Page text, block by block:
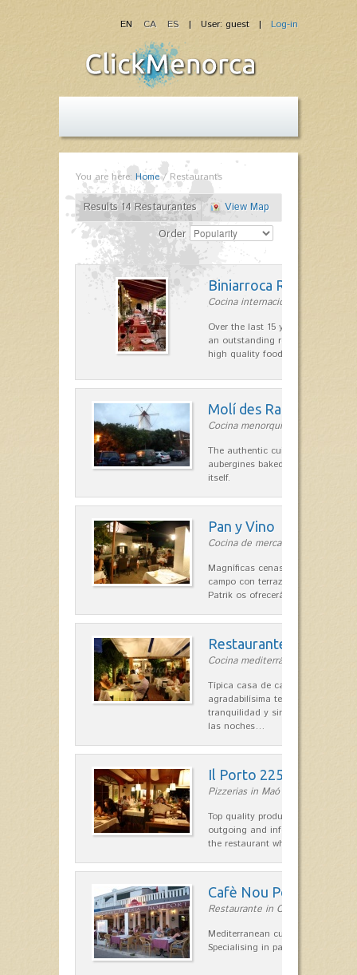
| User: guest | Log-in
EN CA ES
You are here: Home/Restaurants
Results 14 Restaurantes
View Map
Order
Biniarroca Restaurant
Cocina internacional in Sant Lluís
Over the last 15 years Biniarroca
an outstanding reputation for
high quality food.
Molí des Racó
Cocina menorquina in Es
The authentic cuisine Menorca.
aubergines baked lamb and
itself.
Pan y Vino
Cocina de mercado in Sant Lluís
Magníficas cenas en una típica
campo con terraza, donde el
Patrik os ofrecerá una…
Restaurante La Caraba
Cocina mediterránea in Sant Lluís
Típica casa de campo
agradabilísima terraza-jardín,
tranquilidad y singular encanto
las noches…
Il Porto 225
Pizzerias in Maó
Top quality products and service
outgoing and informal, are the
the restaurant which opted for…
Cafè Nou Port
Restaurante in Cala'n Bosch
Mediterranean cuisine in Cala'n
Specialising in paella and rice